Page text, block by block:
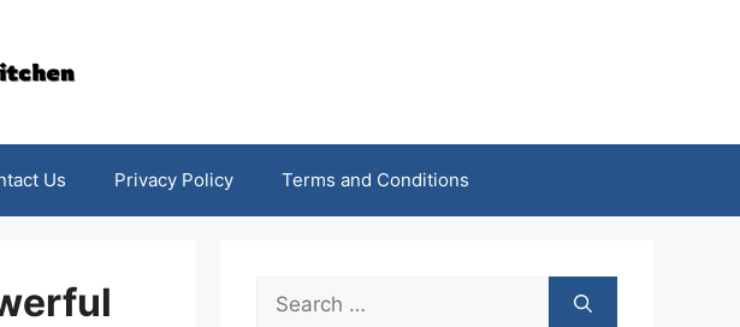
Us Privacy Policy Terms and Conditions
Search